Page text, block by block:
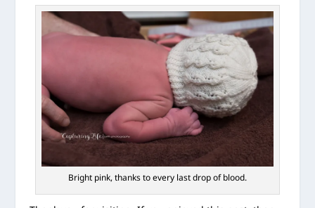
Bright pink, thanks to every last drop of blood.